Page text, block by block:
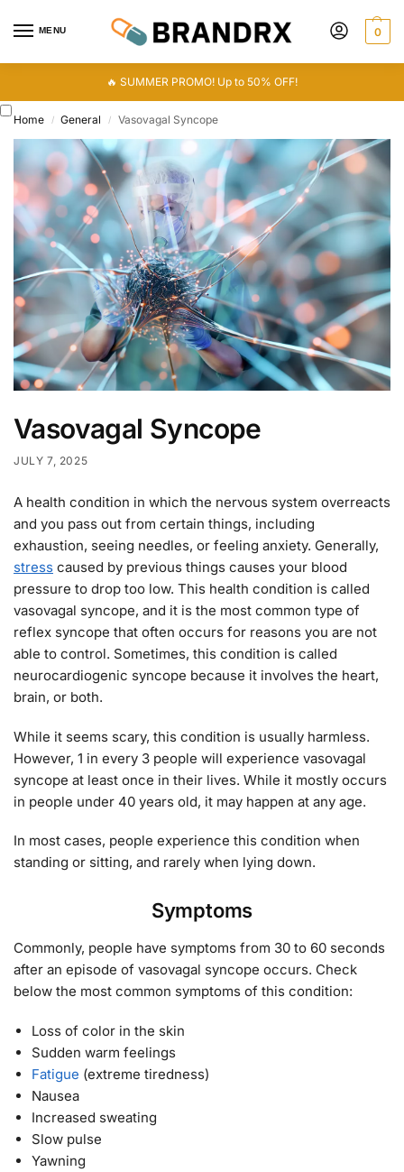
MENU 0
🔥 SUMMER PROMO! Up to 50% OFF!
Home / General / Vasovagal Syncope
Vasovagal Syncope
JULY 7, 2025
A health condition in which the nervous system overreacts
and you pass out from certain things, including
exhaustion, seeing needles, or feeling anxiety. Generally,
stress caused by previous things causes your blood
pressure to drop too low. This health condition is called
vasovagal syncope, and it is the most common type of
reflex syncope that often occurs for reasons you are not
able to control. Sometimes, this condition is called
neurocardiogenic syncope because it involves the heart,
brain, or both.
While it seems scary, this condition is usually harmless.
However, 1 in every 3 people will experience vasovagal
syncope at least once in their lives. While it mostly occurs
in people under 40 years old, it may happen at any age.
In most cases, people experience this condition when
standing or sitting, and rarely when lying down.
Symptoms
Commonly, people have symptoms from 30 to 60 seconds
after an episode of vasovagal syncope occurs. Check
below the most common symptoms of this condition:
Loss of color in the skin
Sudden warm feelings
Fatigue (extreme tiredness)
Nausea
Increased sweating
Slow pulse
Yawning